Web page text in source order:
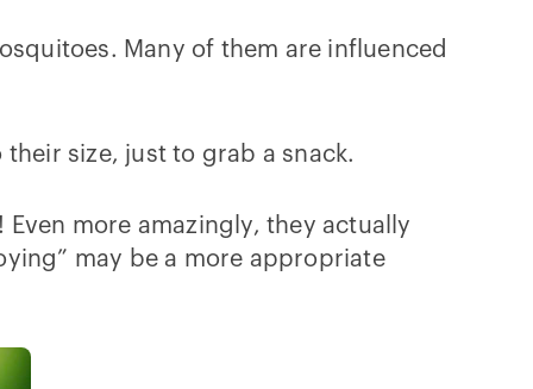
Many of them are influenced
size, just to grab a snack.
more amazingly, they actually
may be a more appropriate